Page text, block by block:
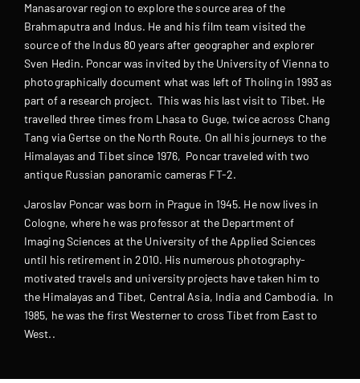
Manasarovar region to explore the source area of the
Brahmaputra and Indus. He and his film team visited the
source of the Indus 80 years after geographer and explorer
Sven Hedin. Poncar was invited by the University of Vienna to
photographically document what was left of Tholing in 1993 as
part of a research project. This was his last visit to Tibet. He
travelled three times from Lhasa to Guge, twice across Chang
Tang via Gertse on the North Route. On all his journeys to the
Himalayas and Tibet since 1976, Poncar traveled with two
antique Russian panoramic cameras FT-2.
Jaroslav Poncar was born in Prague in 1945. He now lives in
Cologne, where he was professor at the Department of
Imaging Sciences at the University of the Applied Sciences
until his retirement in 2010. His numerous photography-
motivated travels and university projects have taken him to
the Himalayas and Tibet, Central Asia, India and Cambodia. In
1985, he was the first Westerner to cross Tibet from East to
West..